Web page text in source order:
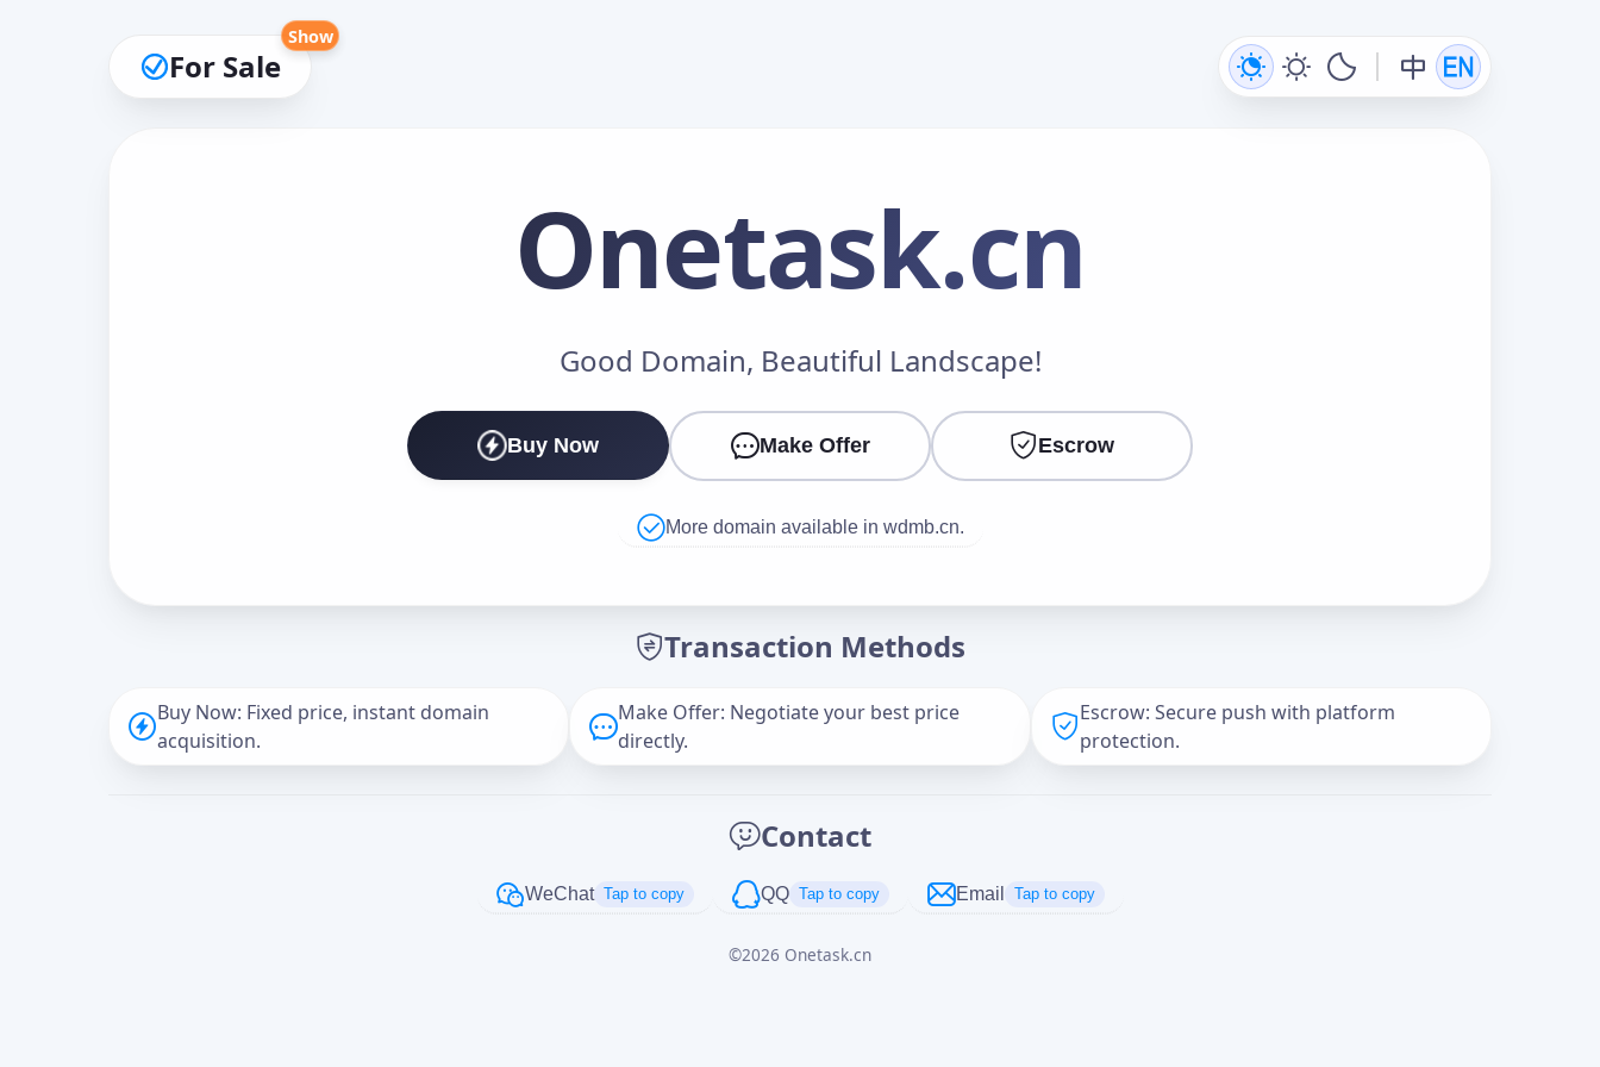
For Sale
Show
Onetask.cn
Good Domain, Beautiful Landscape!
Buy Now Make Offer Escrow
More domain available in wdmb.cn.
Transaction Methods
Buy Now: Fixed price, instant domain
acquisition.
Make Offer: Negotiate your best price
directly.
Escrow: Secure push with platform
protection.
Contact
WeChat Tap to copy QQ Tap to copy Email Tap to copy
©2026 Onetask.cn
Make an Offer
Cancel